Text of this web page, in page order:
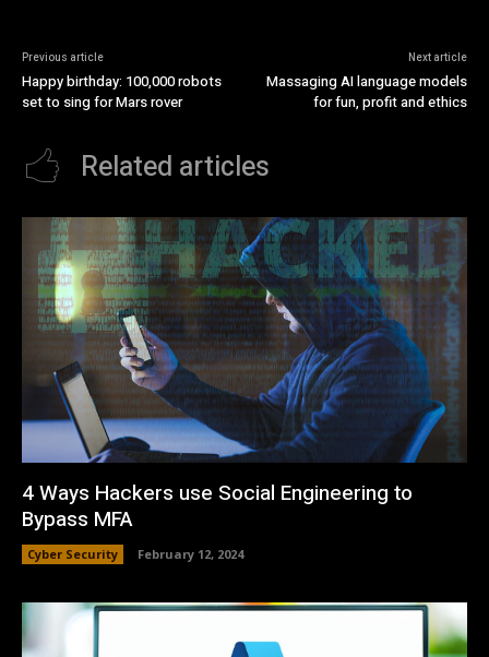
Previous article
Happy birthday: 100,000 robots
set to sing for Mars rover
Next article
Massaging AI language models
for fun, profit and ethics
Related articles
4 Ways Hackers use Social Engineering to
Bypass MFA
Cyber Security February 12, 2024